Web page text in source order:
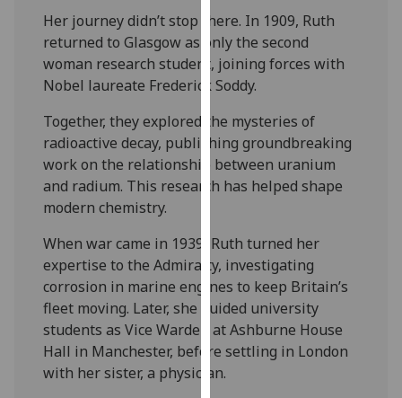
more
about
cookies
and
how
we
use
them
privacy
policy
page .
Analytics
Her journey didn’t stop there. In 1909, Ruth
returned to Glasgow as only the second
woman research student, joining forces with
Nobel laureate Frederick Soddy.
Together, they explored the mysteries of
radioactive decay, publishing groundbreaking
work on the relationship between uranium
and radium. This research has helped shape
modern chemistry.
When war came in 1939, Ruth turned her
expertise to the Admiralty, investigating
corrosion in marine engines to keep Britain’s
fleet moving. Later, she guided university
students as Vice Warden at Ashburne House
Hall in Manchester, before settling in London
with her sister, a physician.